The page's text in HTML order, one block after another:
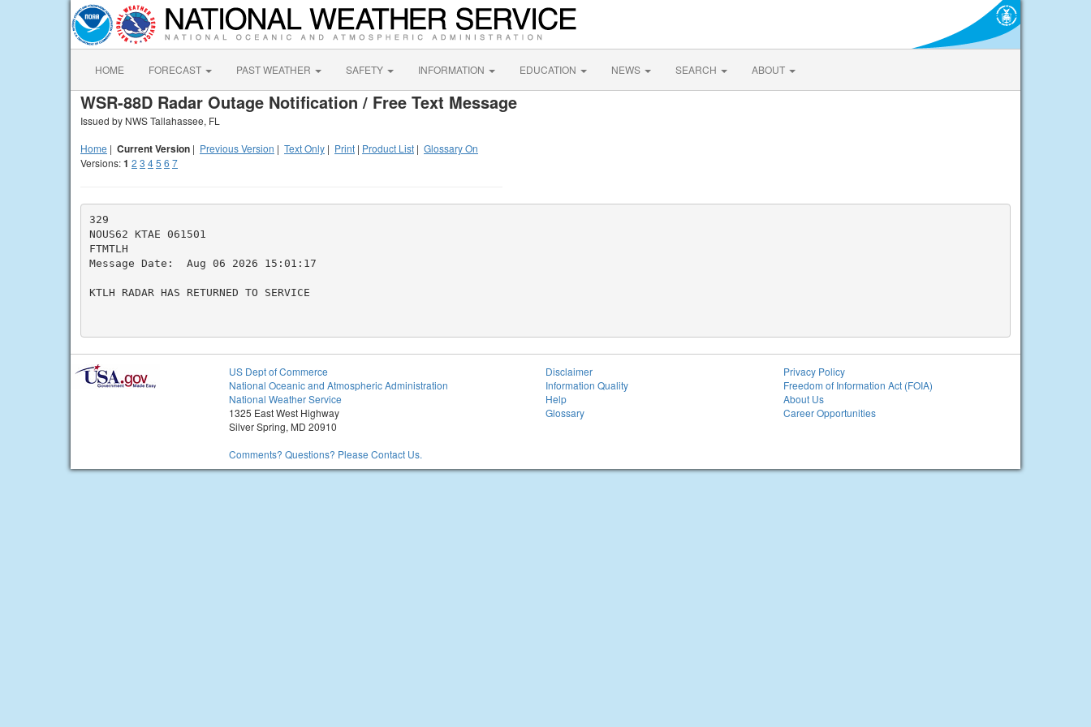
HOME FORECAST PAST WEATHER SAFETY INFORMATION EDUCATION NEWS SEARCH ABOUT
WSR-88D Radar Outage Notification / Free Text Message
Issued by NWS Tallahassee, FL
Home | Current Version | Previous Version | Text Only | Print | Product List | Glossary On
Versions:1 2 3 45 6 7
329
NOUS62 KTAE 061501
FTMTLH
Message Date:  Aug 06 2026 15:01:17
KTLH RADAR HAS RETURNED TO SERVICE
US Dept of Commerce
National Oceanic and Atmospheric Administration
National Weather Service
1325 East West Highway
Silver Spring, MD 20910
Comments? Questions? Please Contact Us.
Disclaimer
Information Quality
Help
Glossary
Privacy Policy
Freedom of Information Act (FOIA)
About Us
Career Opportunities